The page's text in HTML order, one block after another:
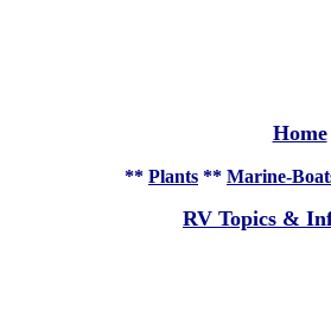
Home
** Plants ** Marine-
RV Topics &